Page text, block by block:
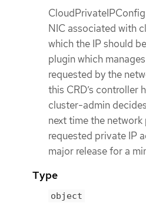
NIC associated with
which the IP should
plugin which
requested by the
this CRD’s controller
cluster-admin
next time the
requested private IP
major release for a
Type
object